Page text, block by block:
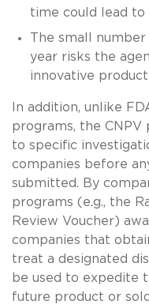
time could lead to
The small
year risks the
innovative
In addition, unlike
programs, the
to specific
companies before
submitted. By
programs (e.g., the
Review Voucher)
companies that
treat a designated
be used to expedite
future product or